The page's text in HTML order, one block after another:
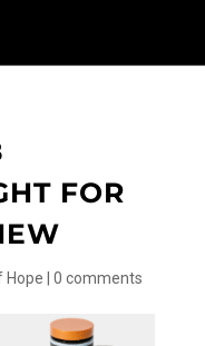
FOR
Hope 0 comments